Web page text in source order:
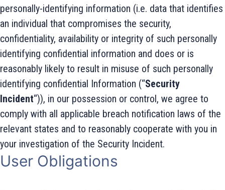
personally-identifying information (i.e. data that identifies
an individual that compromises the security,
confidentiality, availability or integrity of such personally
identifying confidential information and does or is
reasonably likely to result in misuse of such personally
identifying confidential Information (“Security
Incident“)), in our possession or control, we agree to
comply with all applicable breach notification laws of the
relevant states and to reasonably cooperate with you in
your investigation of the Security Incident.
User Obligations